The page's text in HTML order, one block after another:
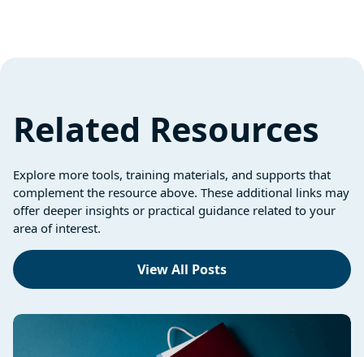
Related Resources
Explore more tools, training materials, and supports that
complement the resource above. These additional links may
offer deeper insights or practical guidance related to your
area of interest.
View All Posts